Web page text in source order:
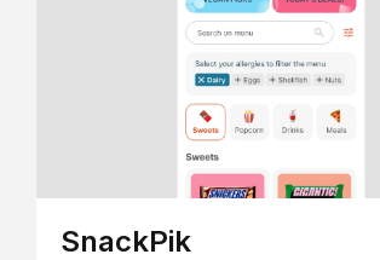
SnackPik